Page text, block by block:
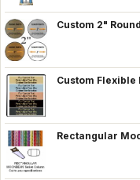
Custom 2"
Custom Flexible
Rectangular